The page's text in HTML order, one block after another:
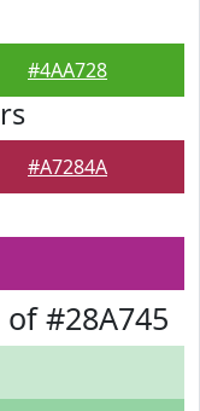
#4AA728
#A7284A
#28A745